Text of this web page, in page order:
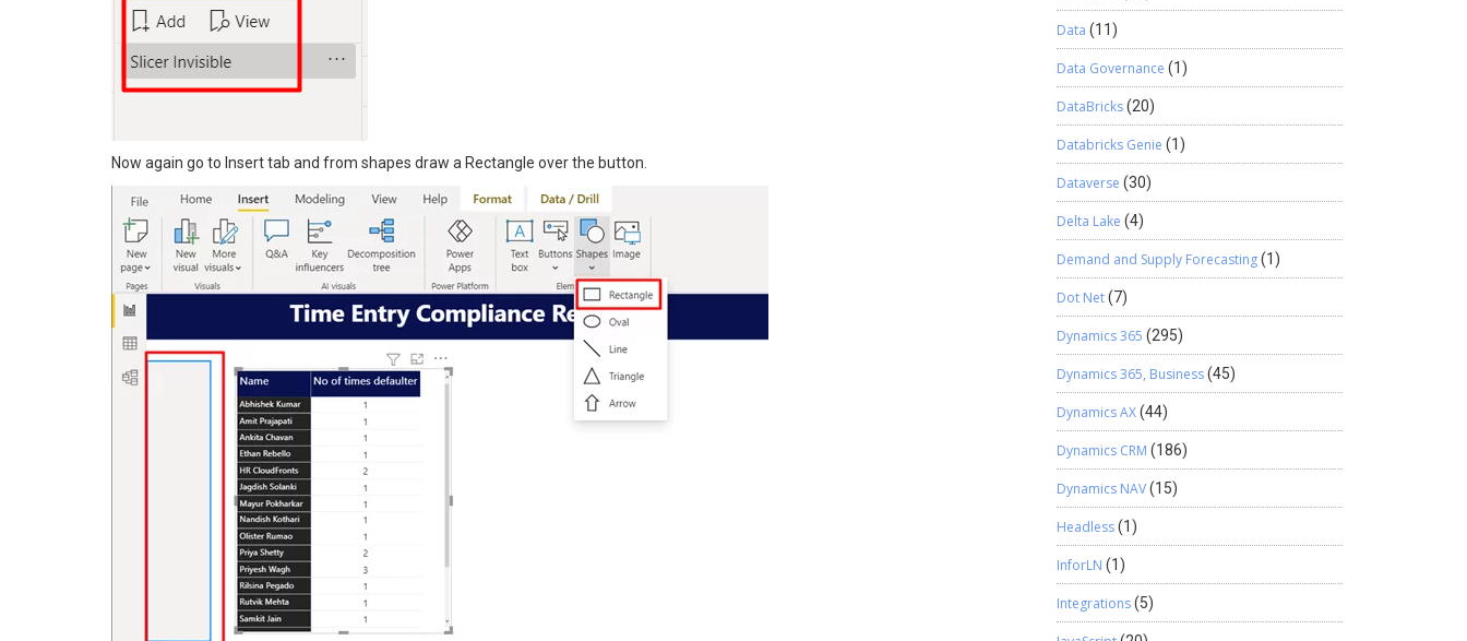
Now again go to Insert tab and from shapes draw a Rectangle over the button.
Data (11)
Data Governance (1)
DataBricks(20)
Databricks Genie (1)
Dataverse (30)
Delta Lake (4)
Demand and Supply Forecasting(1)
Dot Net(7)
Dynamics 365 (295)
Dynamics 365, Business(45)
Dynamics AX(44)
Dynamics CRM (186)
Dynamics NAV(15)
Headless(1)
InforLN (1)
Integrations(5)